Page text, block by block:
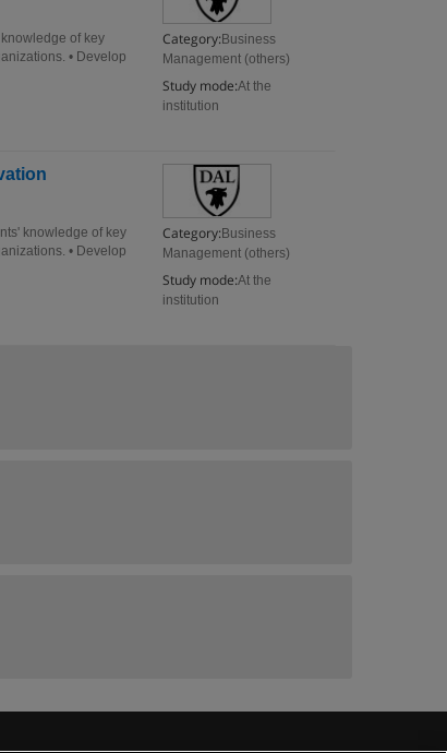
Category: Business
Management (others)
Study mode:At the
institution
of key
• Develop
Category: Business
Management (others)
Study mode:At the
institution
knowledge of key
• Develop